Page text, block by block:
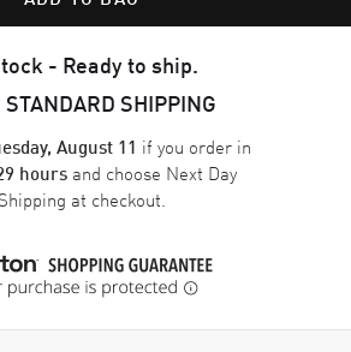
- Ready to ship.
STANDARD SHIPPING
August 11 if you order in
hours and choose Next Day
Shipping at checkout.